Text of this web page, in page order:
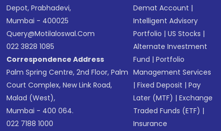
Depot, Prabhadevi,
Mumbai - 400025
Query@motilaloswal.com
022 3828 1085
Correspondence Address
Palm Spring Centre, 2nd Floor, Palm
Court Complex, New Link Road,
Malad (West),
Mumbai - 400 064.
022 7188 1000
Demat Account |
Intelligent Advisory
Portfolio |US Stocks |
Alternate Investment
Fund |Portfolio
Management Services
|Fixed Deposit |Pay
Later (MTF) |Exchange
Traded Funds (ETF) |
Insurance